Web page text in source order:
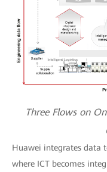
Three Flows on
Huawei integrates data
where ICT becomes